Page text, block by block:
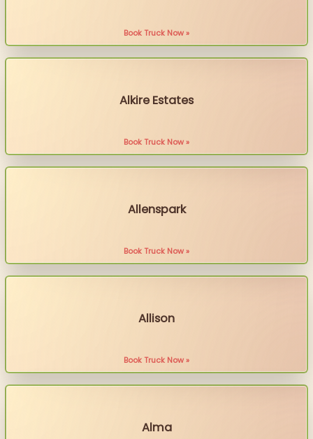
Book Truck Now »
Alkire Estates
Book Truck Now »
Allenspark
Book Truck Now »
Allison
Book Truck Now »
Alma